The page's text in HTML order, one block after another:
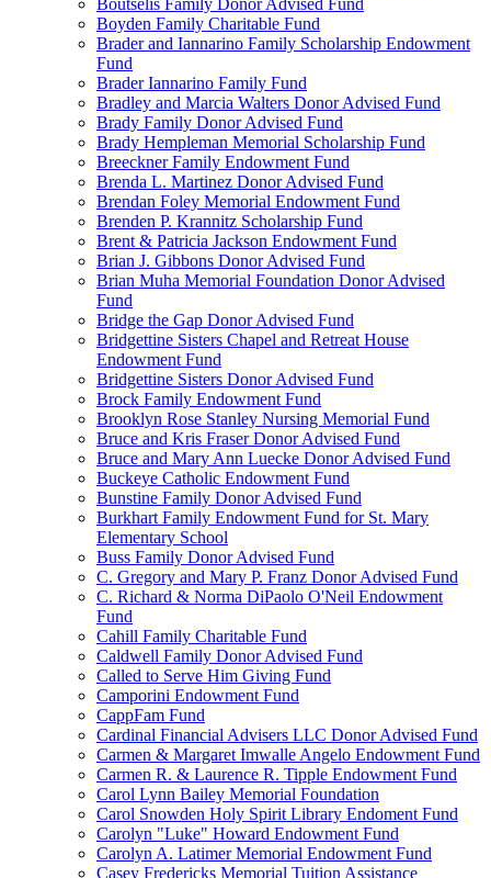
Boutselis Family Donor Advised Fund
Boyden Family Charitable Fund
Brader and Iannarino Family Scholarship Endowment
Fund
Brader Iannarino Family Fund
Bradley and Marcia Walters Donor Advised Fund
Brady Family Donor Advised Fund
Brady Hempleman Memorial Scholarship Fund
Breeckner Family Endowment Fund
Brenda L. Martinez Donor Advised Fund
Brendan Foley Memorial Endowment Fund
Brenden P. Krannitz Scholarship Fund
Brent & Patricia Jackson Endowment Fund
Brian J. Gibbons Donor Advised Fund
Brian Muha Memorial Foundation Donor Advised
Fund
Bridge the Gap Donor Advised Fund
Bridgettine Sisters Chapel and Retreat House
Endowment Fund
Bridgettine Sisters Donor Advised Fund
Brock Family Endowment Fund
Brooklyn Rose Stanley Nursing Memorial Fund
Bruce and Kris Fraser Donor Advised Fund
Bruce and Mary Ann Luecke Donor Advised Fund
Buckeye Catholic Endowment Fund
Bunstine Family Donor Advised Fund
Burkhart Family Endowment Fund for St. Mary
Elementary School
Buss Family Donor Advised Fund
C. Gregory and Mary P. Franz Donor Advised Fund
C. Richard & Norma DiPaolo O'Neil Endowment
Fund
Cahill Family Charitable Fund
Caldwell Family Donor Advised Fund
Called to Serve Him Giving Fund
Camporini Endowment Fund
CappFam Fund
Cardinal Financial Advisers LLC Donor Advised Fund
Carmen & Margaret Imwalle Angelo Endowment Fund
Carmen R. & Laurence R. Tipple Endowment Fund
Carol Lynn Bailey Memorial Foundation
Carol Snowden Holy Spirit Library Endoment Fund
Carolyn "Luke" Howard Endowment Fund
Carolyn A. Latimer Memorial Endowment Fund
Casey Fredericks Memorial Tuition Assistance